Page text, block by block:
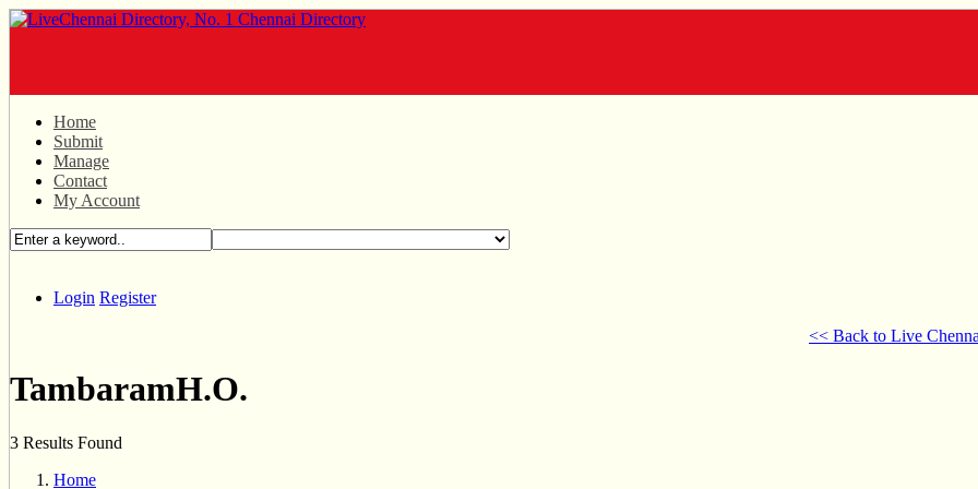
Home
Submit
Manage
Contact
My Account
Login Register
<< Back to Live
TambaramH.O.
3 Results Found
Home